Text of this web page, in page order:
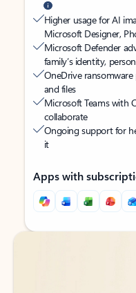
Higher usage for AI
Microsoft Designer,
Microsoft Defender
family’s identity,
OneDrive
and files
Microsoft Teams with
collaborate
Ongoing support for
it
Apps with
Back to tabs
Back to tabs